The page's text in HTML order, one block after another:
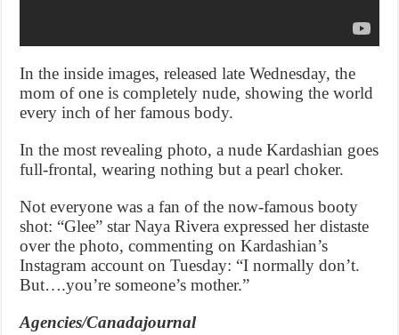
In the inside images, released late Wednesday, the
mom of one is completely nude, showing the world
every inch of her famous body.
In the most revealing photo, a nude Kardashian goes
full-frontal, wearing nothing but a pearl choker.
Not everyone was a fan of the now-famous booty
shot: “Glee” star Naya Rivera expressed her distaste
over the photo, commenting on Kardashian’s
Instagram account on Tuesday: “I normally don’t.
But….you’re someone’s mother.”
Agencies/Canadajournal